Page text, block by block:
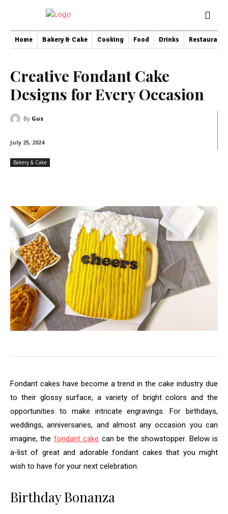
Home Bakery & Cake Cooking Food Drinks Restaurant
Creative Fondant Cake
Designs for Every Occasion
By Gus
July 25, 2024
Bakery & Cake
Fondant cakes have become a trend in the cake industry due
to their glossy surface, a variety of bright colors and the
opportunities to make intricate engravings. For birthdays,
weddings, anniversaries, and almost any occasion you can
imagine, the fondant cake can be the showstopper. Below is
a-list of great and adorable fondant cakes that you might
wish to have for your next celebration.
Birthday Bonanza